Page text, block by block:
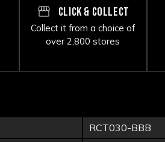
CLICK & COLLECT
Collect it from a choice of
over 2,800 stores
RCT030-BBB